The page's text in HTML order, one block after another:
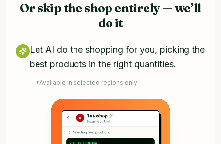
Or skip the shop entirely — we’ll
do it
Let AI do the shopping for you, picking the
best products in the right quantities.
*Available in selected regions only